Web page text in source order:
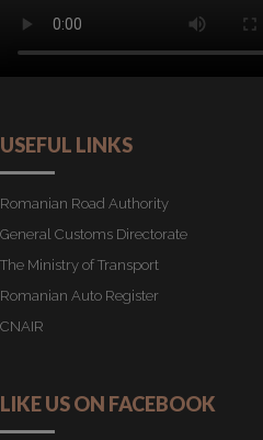
USEFUL LINKS
Romanian Road Authority
General Customs Directorate
The Ministry of Transport
Romanian Auto Register
CNAIR
LIKE US ON FACEBOOK